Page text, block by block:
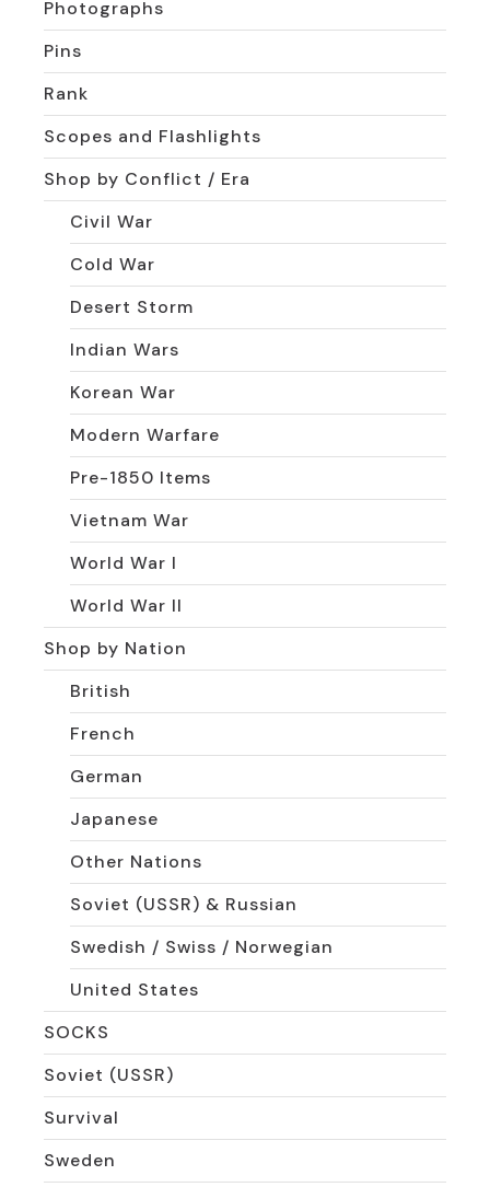
Photographs
Pins
Rank
Scopes and Flashlights
Shop by Conflict / Era
Civil War
Cold War
Desert Storm
Indian Wars
Korean War
Modern Warfare
Pre-1850 Items
Vietnam War
World War I
World War II
Shop by Nation
British
French
German
Japanese
Other Nations
Soviet (USSR) & Russian
Swedish / Swiss / Norwegian
United States
SOCKS
Soviet (USSR)
Survival
Sweden